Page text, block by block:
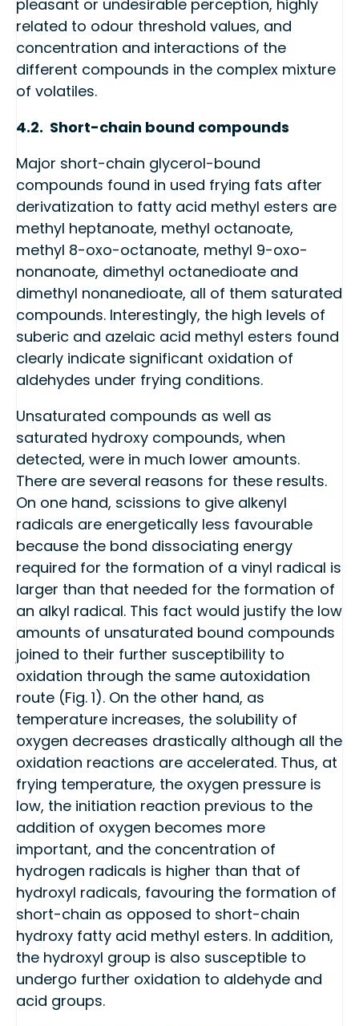
pleasant or undesirable perception, highly
related to odour threshold values, and
concentration and interactions of the
different compounds in the complex mixture
of volatiles.
4.2. Short-chain bound compounds
Major short-chain glycerol-bound
compounds found in used frying fats after
derivatization to fatty acid methyl esters are
methyl heptanoate, methyl octanoate,
methyl 8-oxo-octanoate, methyl 9-oxo-
nonanoate, dimethyl octanedioate and
dimethyl nonanedioate, all of them saturated
compounds. Interestingly, the high levels of
suberic and azelaic acid methyl esters found
clearly indicate significant oxidation of
aldehydes under frying conditions.
Unsaturated compounds as well as
saturated hydroxy compounds, when
detected, were in much lower amounts.
There are several reasons for these results.
On one hand, scissions to give alkenyl
radicals are energetically less favourable
because the bond dissociating energy
required for the formation of a vinyl radical is
larger than that needed for the formation of
an alkyl radical. This fact would justify the low
amounts of unsaturated bound compounds
joined to their further susceptibility to
oxidation through the same autoxidation
route (Fig. 1). On the other hand, as
temperature increases, the solubility of
oxygen decreases drastically although all the
oxidation reactions are accelerated. Thus, at
frying temperature, the oxygen pressure is
low, the initiation reaction previous to the
addition of oxygen becomes more
important, and the concentration of
hydrogen radicals is higher than that of
hydroxyl radicals, favouring the formation of
short-chain as opposed to short-chain
hydroxy fatty acid methyl esters. In addition,
the hydroxyl group is also susceptible to
undergo further oxidation to aldehyde and
acid groups.